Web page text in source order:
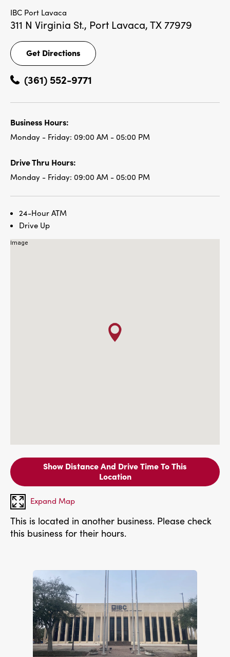
IBC Port Lavaca
311 N Virginia St., Port Lavaca, TX 77979
Get Directions
Get
Directions
(361) 552-9771
Business Hours:
Monday - Friday: 09:00 AM - 05:00 PM
Drive Thru Hours:
Monday - Friday: 09:00 AM - 05:00 PM
24-Hour ATM
Drive Up
Show Distance And Drive Time To This
Location
Expand Map
This is located in another business. Please check
this business for their hours.